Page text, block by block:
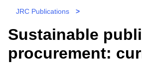
JRC Publications
>
Sustainable
procurement: